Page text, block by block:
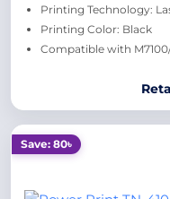
Printing Technology:
Printing Color: Black
Compatible with
Save: 80৳